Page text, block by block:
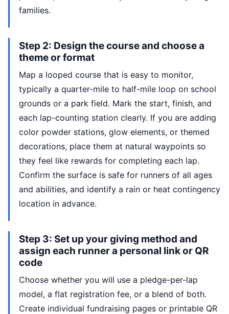
families.
Step 2: Design the course and choose a
theme or format
Map a looped course that is easy to monitor,
typically a quarter-mile to half-mile loop on school
grounds or a park field. Mark the start, finish, and
each lap-counting station clearly. If you are adding
color powder stations, glow elements, or themed
decorations, place them at natural waypoints so
they feel like rewards for completing each lap.
Confirm the surface is safe for runners of all ages
and abilities, and identify a rain or heat contingency
location in advance.
Step 3: Set up your giving method and
assign each runner a personal link or QR
code
Choose whether you will use a pledge-per-lap
model, a flat registration fee, or a blend of both.
Create individual fundraising pages or printable QR